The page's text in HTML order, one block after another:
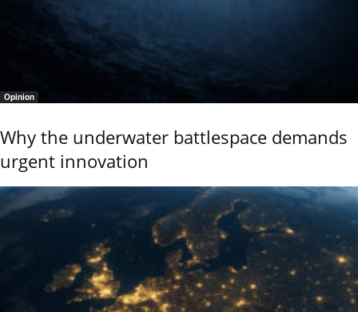
Opinion
Why the underwater battlespace demands
urgent innovation